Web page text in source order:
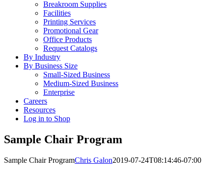
Breakroom Supplies
Facilities
Printing Services
Promotional Gear
Office Products
Request Catalogs
By Industry
By Business Size
Small-Sized Business
Medium-Sized Business
Enterprise
Careers
Resources
Log in to Shop
Sample Chair Program
Sample Chair ProgramChris Galon2019-07-24T08:14:46-07:00